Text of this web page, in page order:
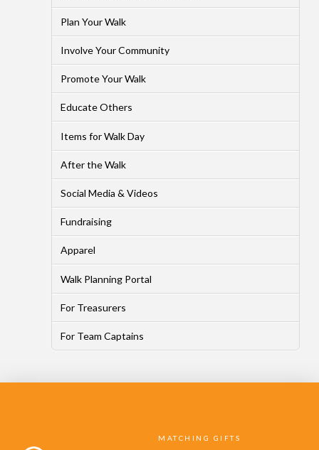
Plan Your Walk
Involve Your Community
Promote Your Walk
Educate Others
Items for Walk Day
After the Walk
Social Media & Videos
Fundraising
Apparel
Walk Planning Portal
For Treasurers
For Team Captains
MATCHING GIFTS